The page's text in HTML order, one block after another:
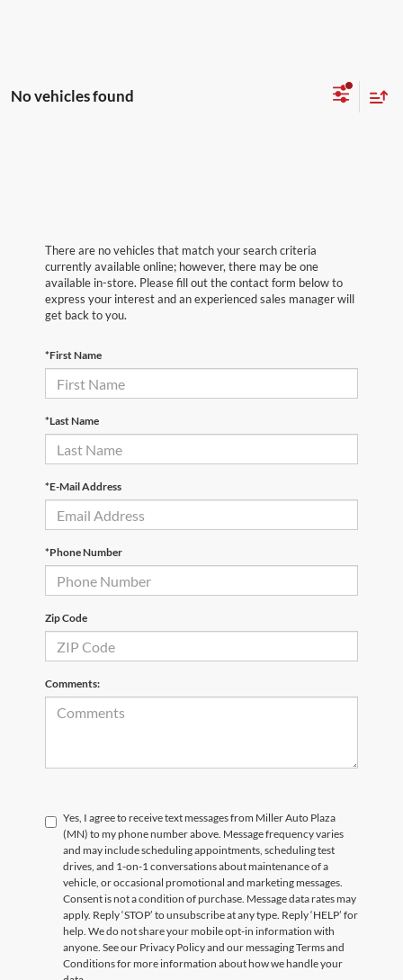
No vehicles found
There are no vehicles that match your search criteria
currently available online; however, there may be one
available in-store. Please fill out the contact form below to
express your interest and an experienced sales manager will
get back to you.
*First Name
*Last Name
*E-Mail Address
*Phone Number
Zip Code
Comments:
Yes, I agree to receive text messages from Miller Auto Plaza
(MN) to my phone number above. Message frequency varies
and may include scheduling appointments, scheduling test
drives, and 1-on-1 conversations about maintenance of a
vehicle, or occasional promotional and marketing messages.
Consent is not a condition of purchase. Message data rates may
apply. Reply ‘STOP’ to unsubscribe at any type. Reply ‘HELP’ for
help. We do not share your mobile opt-in information with
anyone. See our Privacy Policy and our messaging Terms and
Conditions for more information about how we handle your